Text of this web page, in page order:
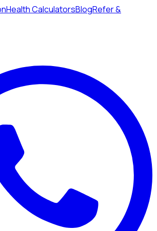
Health CalculatorsBlogRefer &